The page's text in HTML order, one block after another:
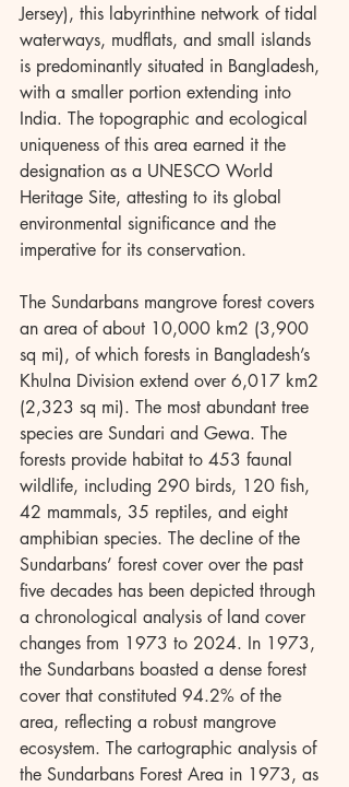
Jersey), this labyrinthine network of tidal
waterways, mudflats, and small islands
is predominantly situated in Bangladesh,
with a smaller portion extending into
India. The topographic and ecological
uniqueness of this area earned it the
designation as a UNESCO World
Heritage Site, attesting to its global
environmental significance and the
imperative for its conservation.
The Sundarbans mangrove forest covers
an area of about 10,000 km2 (3,900
sq mi), of which forests in Bangladesh’s
Khulna Division extend over 6,017 km2
(2,323 sq mi). The most abundant tree
species are Sundari and Gewa. The
forests provide habitat to 453 faunal
wildlife, including 290 birds, 120 fish,
42 mammals, 35 reptiles, and eight
amphibian species. The decline of the
Sundarbans’ forest cover over the past
five decades has been depicted through
a chronological analysis of land cover
changes from 1973 to 2024. In 1973,
the Sundarbans boasted a dense forest
cover that constituted 94.2% of the
area, reflecting a robust mangrove
ecosystem. The cartographic analysis of
the Sundarbans Forest Area in 1973, as